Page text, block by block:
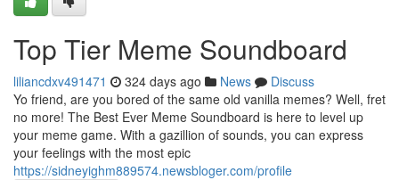
Top Tier Meme Soundboard
liliancdxv491471 324 days ago News
Discuss
Yo friend, are you bored of the same old vanilla memes? Well, fret
no more! The Best Ever Meme Soundboard is here to level up
your meme game. With a gazillion of sounds, you can express
your feelings with the most epic
https://sidneyighm889574.newsbloger.com/profile